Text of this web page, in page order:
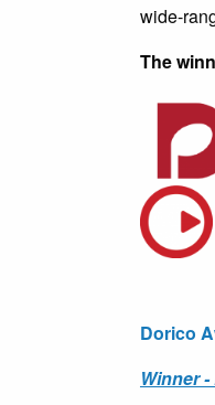
wide-
The
Dorico
Winner